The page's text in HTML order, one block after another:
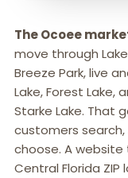
The Ocoee
move through
Breeze Park, live
Lake, Forest
Starke Lake. That
customers
choose. A
Central Florida